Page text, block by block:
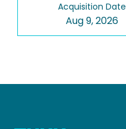
Acquisition Date
Aug 9, 2026